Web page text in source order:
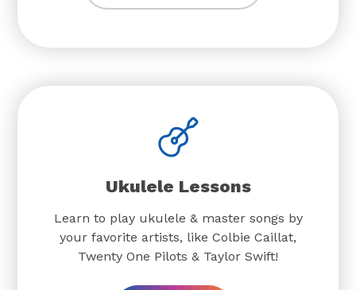
Ukulele Lessons
Learn to play ukulele & master songs by
your favorite artists, like Colbie Caillat,
Twenty One Pilots & Taylor Swift!